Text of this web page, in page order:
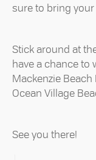
sure to bring your
Stick around at
have a chance to
Mackenzie
Ocean Village
See you there!